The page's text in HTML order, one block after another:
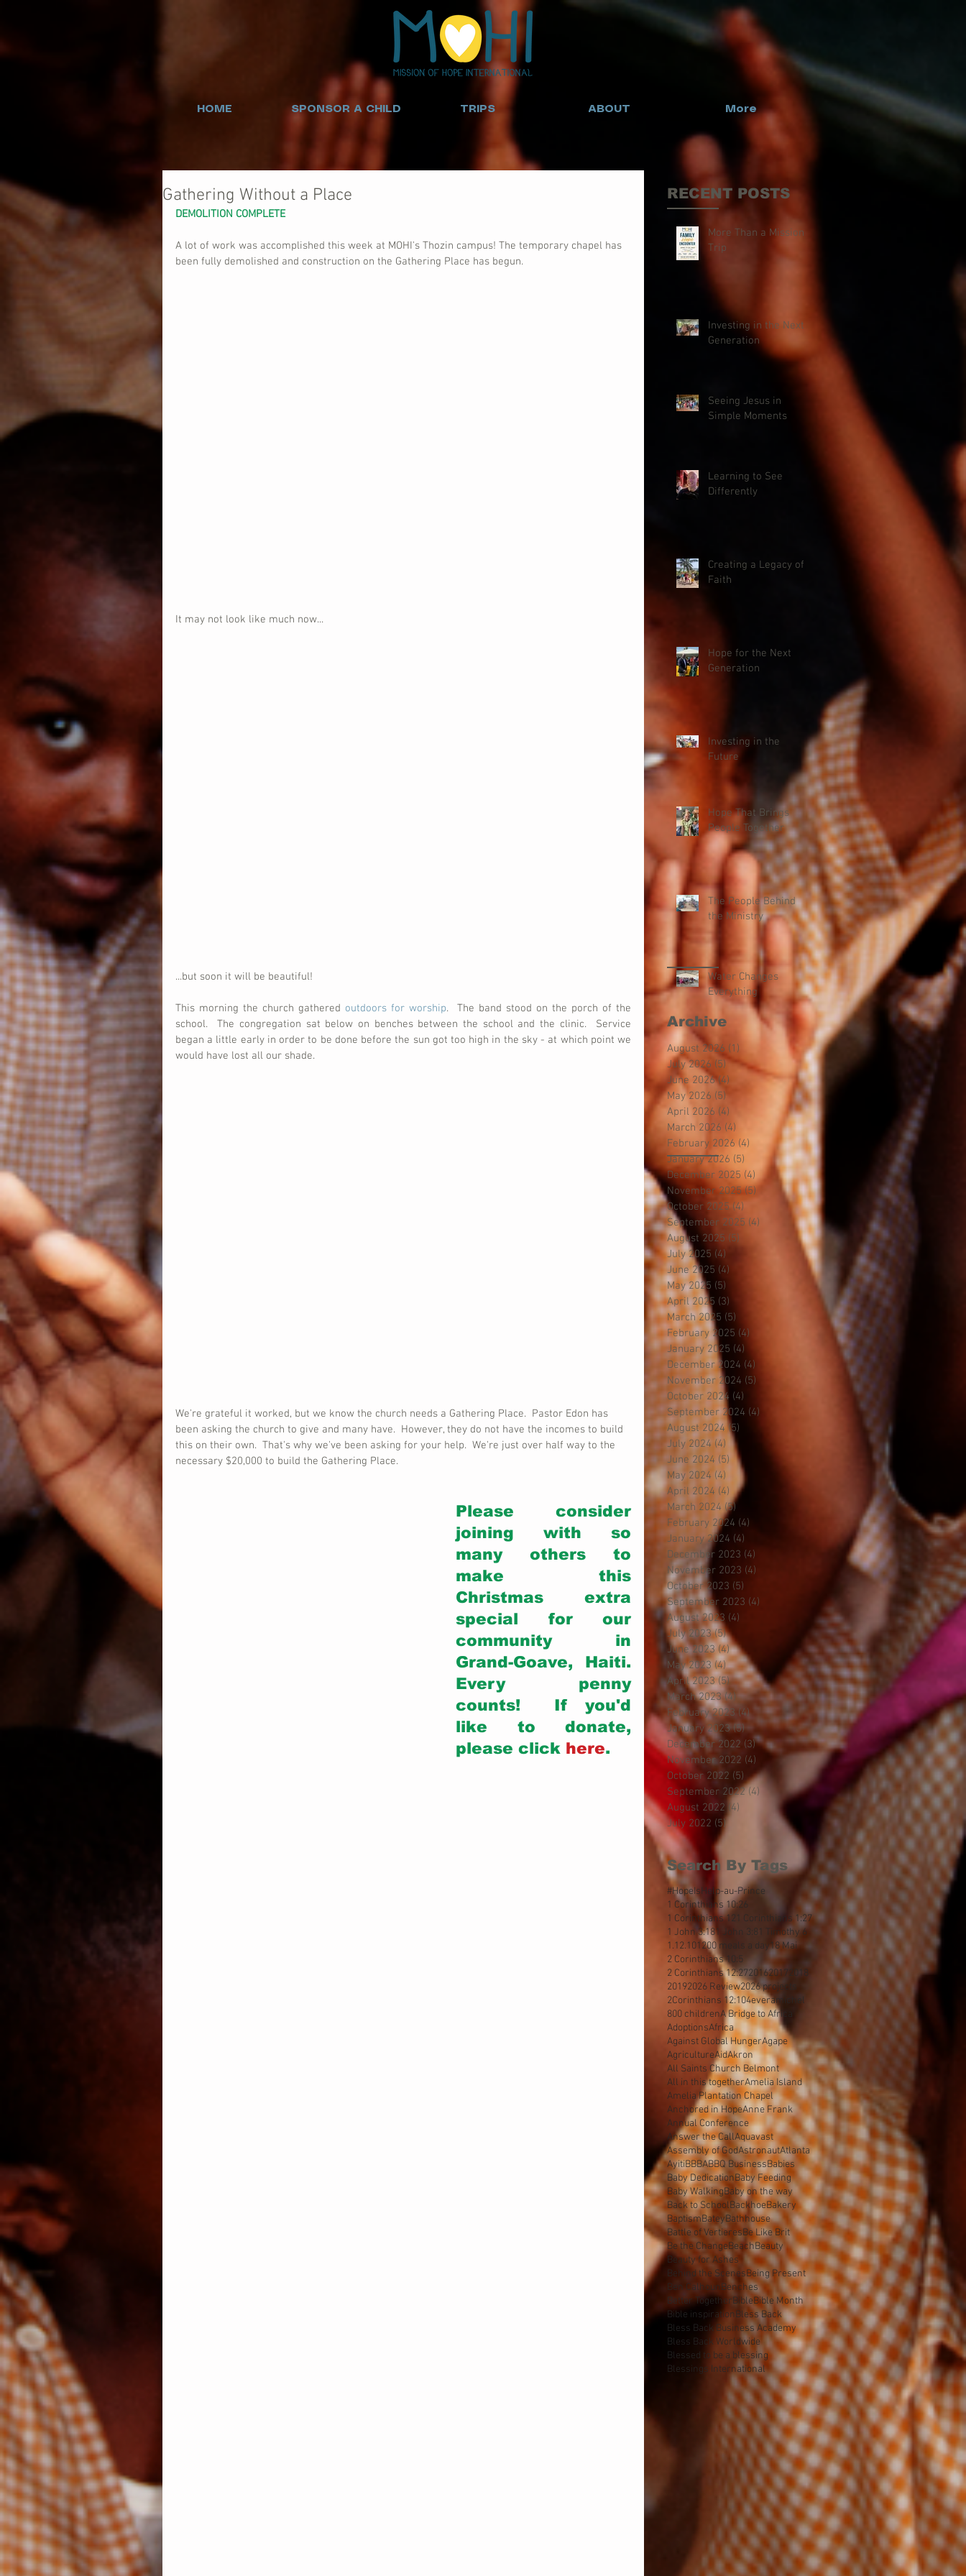
HOME SPONSOR A CHILD TRIPS ABOUT More
Gathering Without a Place
DEMOLITION COMPLETE
A lot of work was accomplished this week at MOHI's Thozin campus! The temporary chapel has
been fully demolished and construction on the Gathering Place has begun.
It may not look like much now...
...but soon it will be beautiful!
This morning the church gathered outdoors for worship.  The band stood on the porch of the
school.  The congregation sat below on benches between the school and the clinic.  Service
began a little early in order to be done before the sun got too high in the sky - at which point we
would have lost all our shade.
We're grateful it worked, but we know the church needs a Gathering Place.  Pastor Edon has
been asking the church to give and many have.  However, they do not have the incomes to build
this on their own.  That's why we've been asking for your help.  We're just over half way to the
necessary $20,000 to build the Gathering Place.
Please consider
joining with so
many others to
make this
Christmas extra
special for our
community in
Grand-Goave, Haiti.
Every penny
counts!  If you'd
like to donate,
please click here.
More Than a Mission
Trip
Investing in the Next
Generation
Seeing Jesus in
Simple Moments
Learning to See
Differently
Creating a Legacy of
Faith
Hope for the Next
Generation
Investing in the
Future
Hope That Brings
People Together
The People Behind
the Ministry
Water Changes
Everything
RECENT POSTS
#HopeIsHelp-au-Prince
1 Corinthians 10:26
1 Corinthians 121 Corinthians 1:27
1 John 3:181 John 3:81 Timothy 6
1.12.101200 meals a day18 Mai
2 Corinthians 10:5
2 Corinthians 12:2720162017 2018
20192026 Review2026 projects
2Corinthians 12:104everamichel
800 childrenA Bridge to Africa
AdoptionsAfrica
Against Global HungerAgape
AgricultureAidAkron
All Saints Church Belmont
All in this togetherAmelia Island
Amelia Plantation Chapel
Anchored in HopeAnne Frank
Annual Conference
Answer the CallAquavast
Assembly of GodAstronautAtlanta
AyitiBBBABBQ BusinessBabies
Baby DedicationBaby Feeding
Baby WalkingBaby on the way
Back to SchoolBackhoeBakery
BaptismBateyBathhouse
Battle of VertieresBe Like Brit
Be the ChangeBeachBeauty
Beauty for Ashes
Behind the ScenesBeing Present
Ben CalhounBenches
Better TogetherBibleBible Month
Bible inspirationBless Back
Bless Back Business Academy
Bless Back Worldwide
Blessed to be a blessing
Blessings International
Search By Tags
August 2026 (1)
July 2026 (5) 5 posts
June 2026 (4) 4 posts
May 2026 (5)
April 2026 (4)
March 2026 (4)
February 2026 (4) 4 posts
January 2026 (5) 5 posts
December 2025 (4) 4 posts
November 2025 (5) 5 posts
October 2025 (4)
September 2025 (4)
August 2025 (5)
July 2025 (4)
June 2025 (4)
May 2025 (5)
April 2025 (3)
March 2025 (5)
February 2025 (4)
January 2025 (4)
December 2024 (4)
November 2024 (5)
October 2024 (4)
September 2024 (4)
August 2024 (5)
July 2024 (4) 4 posts
June 2024 (5) 5 posts
May 2024 (4) 4 posts
April 2024 (4) 4 posts
March 2024 (5)
February 2024 (4)
January 2024 (4)
December 2023 (4)
November 2023 (4)
October 2023 (5)
September 2023 (4)
August 2023 (4)
July 2023 (5)5 posts
June 2023 (4)4 posts
May 2023 (4)4 posts
April 2023 (5)5 posts
March 2023 (4) 4 posts
February 2023 (4)4 posts
January 2023 (5)5 posts
December 2022 (3)3 posts
November 2022 (4)
October 2022 (5) 5 posts
September 2022 (4) 4 posts
August 2022 (4)
July 2022 (5)
Archive